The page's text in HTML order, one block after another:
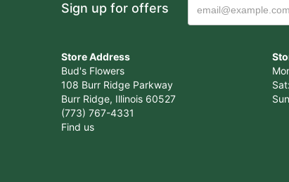
Sign up for offers
Store Address
Bud's Flowers
108 Burr Ridge Parkway
Burr Ridge, Illinois 60527
(773) 767-4331
Find us